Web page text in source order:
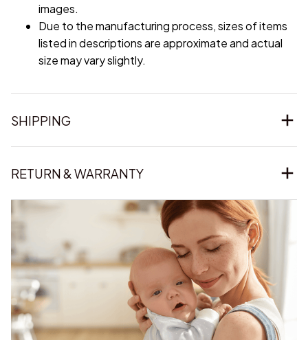
images.
Due to the manufacturing process, sizes of items
listed in descriptions are approximate and actual
size may vary slightly.
SHIPPING
RETURN & WARRANTY